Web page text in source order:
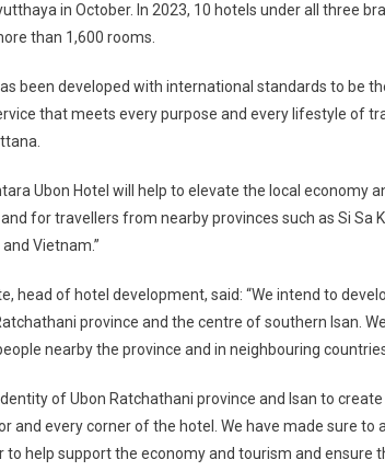
in October. In 2023, 10 hotels under all three
than 1,600 rooms.
been developed with international standards to be
that meets every purpose and every lifestyle of
Ubon Hotel will help to elevate the local economy
for travellers from nearby provinces such as Si Sa
Vietnam.”
head of hotel development, said: “We intend to
province and the centre of southern Isan.
nearby the province and in neighbouring
of Ubon Ratchathani province and Isan to
and every corner of the hotel. We have made sure
to help support the economy and tourism and